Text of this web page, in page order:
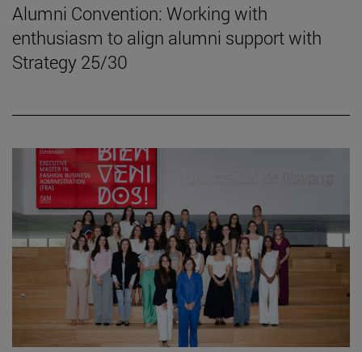
Alumni Convention: Working with
enthusiasm to align alumni support with
Strategy 25/30